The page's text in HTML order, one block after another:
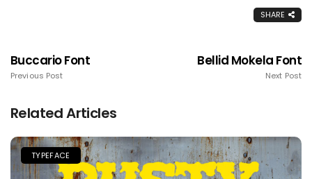
SHARE
Buccario Font
Previous Post
Bellid Mokela Font
Next Post
Related Articles
TYPEFACE